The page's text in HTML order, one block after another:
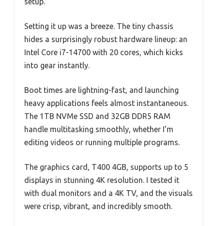
Setting it up was a breeze. The tiny chassis
hides a surprisingly robust hardware lineup: an
Intel Core i7-14700 with 20 cores, which kicks
into gear instantly.
Boot times are lightning-fast, and launching
heavy applications feels almost instantaneous.
The 1TB NVMe SSD and 32GB DDR5 RAM
handle multitasking smoothly, whether I’m
editing videos or running multiple programs.
The graphics card, T400 4GB, supports up to 5
displays in stunning 4K resolution. I tested it
with dual monitors and a 4K TV, and the visuals
were crisp, vibrant, and incredibly smooth.